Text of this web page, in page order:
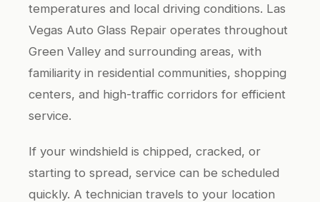
temperatures and local driving conditions. Las
Vegas Auto Glass Repair operates throughout
Green Valley and surrounding areas, with
familiarity in residential communities, shopping
centers, and high-traffic corridors for efficient
service.
If your windshield is chipped, cracked, or
starting to spread, service can be scheduled
quickly. A technician travels to your location